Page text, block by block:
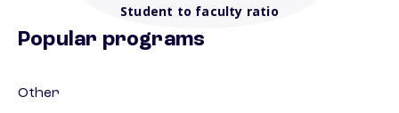
Student to faculty ratio
Popular programs
Other